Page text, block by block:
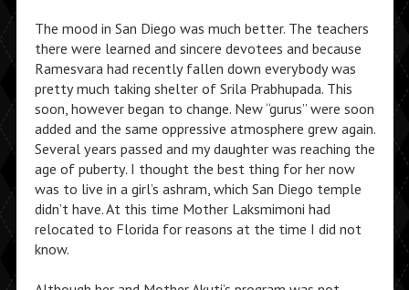
The mood in San Diego was much better. The teachers
there were learned and sincere devotees and because
Ramesvara had recently fallen down everybody was
pretty much taking shelter of Srila Prabhupada. This
soon, however began to change. New “gurus” were soon
added and the same oppressive atmosphere grew again.
Several years passed and my daughter was reaching the
age of puberty. I thought the best thing for her now
was to live in a girl’s ashram, which San Diego temple
didn’t have. At this time Mother Laksmimoni had
relocated to Florida for reasons at the time I did not
know.